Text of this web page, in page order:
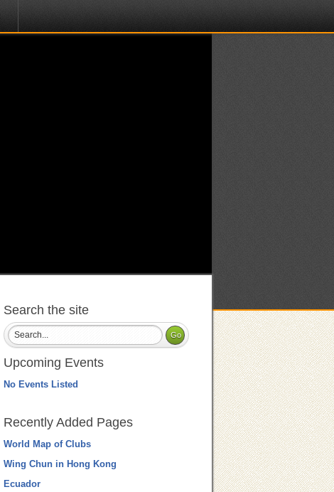
Search the site
Upcoming Events
No Events Listed
Recently Added Pages
World Map of Clubs
Wing Chun in Hong Kong
Ecuador